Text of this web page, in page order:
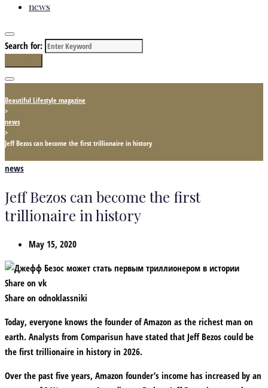
news
Search for:
Beautiful Lifestyle magazine
>
news
>
Jeff Bezos can beсome the first trillionaire in history
news
Jeff Bezos can beсome the first
trillionaire in history
May 15, 2020
Share on vk
Share on odnoklassniki
Today, everyone knows the founder of Amazon as the richest man on
earth. Analysts from Comparisun have stated that Jeff Bezos could be
the first trillionaire in history in 2026.
Over the past five years, Amazon founder’s income has increased by an